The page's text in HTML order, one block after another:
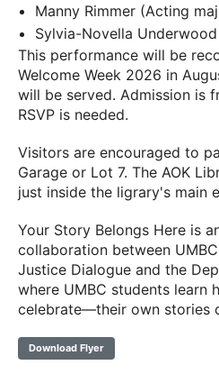
Manny Rimmer (Acting
Sylvia-Novella
This performance will be
Welcome Week 2026 in
will be served. Admission is
RSVP is needed.
Visitors are encouraged to
Garage or Lot 7. The AOK
just inside the ligrary's main
Your Story Belongs Here is
collaboration between
Justice Dialogue and the
where UMBC students learn
celebrate—their own stories
Download Flyer